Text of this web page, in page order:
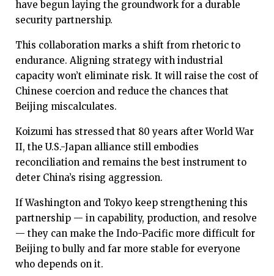
have begun laying the groundwork for a durable
security partnership.
This collaboration marks a shift from rhetoric to
endurance. Aligning strategy with industrial
capacity won’t eliminate risk. It will raise the cost of
Chinese coercion and reduce the chances that
Beijing miscalculates.
Koizumi has stressed that 80 years after World War
II, the U.S.-Japan alliance still embodies
reconciliation and remains the best instrument to
deter China’s rising aggression.
If Washington and Tokyo keep strengthening this
partnership — in capability, production, and resolve
— they can make the Indo-Pacific more difficult for
Beijing to bully and far more stable for everyone
who depends on it.